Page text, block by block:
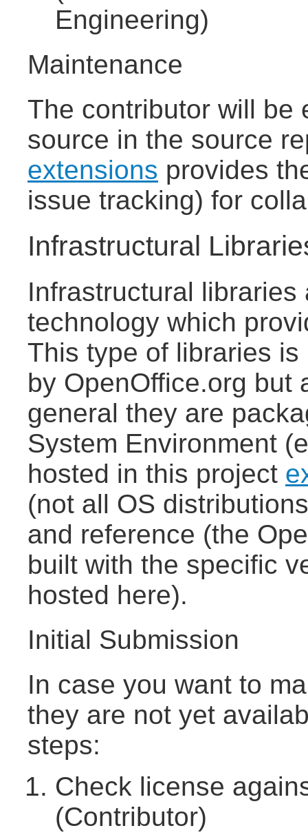
Engineering)
Maintenance
The contributor will be
source in the source
extensions provides
issue tracking) for
Infrastructural
Infrastructural
technology which
This type of libraries
by OpenOffice.org but
general they are
System Environment
hosted in this project
(not all OS
and reference (the
built with the specific
hosted here).
Initial Submission
In case you want to
they are not yet
steps:
Check license
(Contributor)